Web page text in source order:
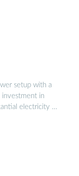
setup with a
investment in
electricity …